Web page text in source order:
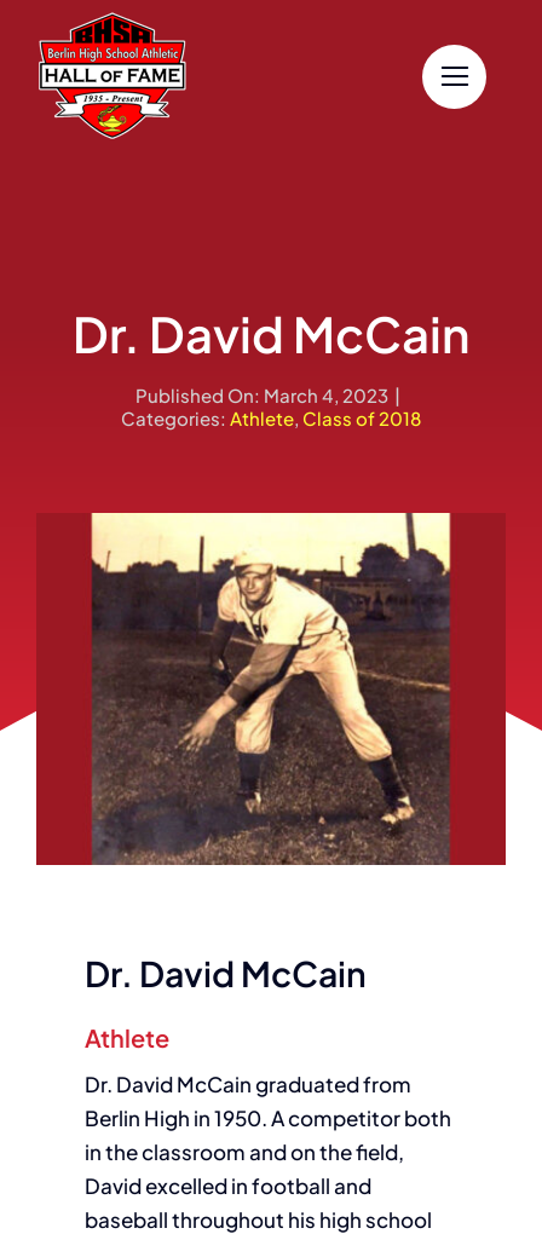
content
Dr. David McCain
Published On: March 4, 2023 |
Categories: Athlete, Class of 2018
Dr. David McCain
Athlete
Dr. David McCain graduated from
Berlin High in 1950. A competitor both
in the classroom and on the field,
David excelled in football and
baseball throughout his high school